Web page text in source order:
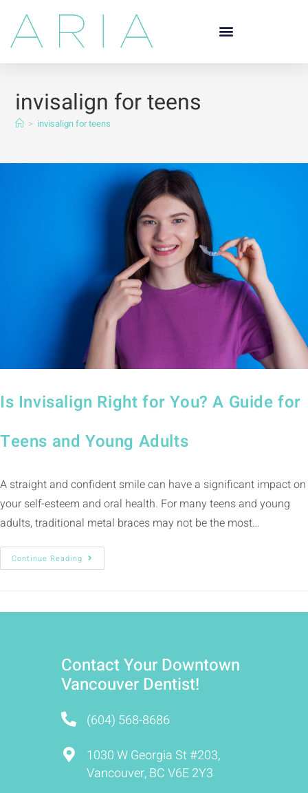
invisalign for teens
> invisalign for teens
Is Invisalign Right for You? A Guide for
Teens and Young Adults
A straight and confident smile can have a significant impact on
your self-esteem and oral health. For many teens and young
adults, traditional metal braces may not be the most…
Continue Reading
Contact Your Downtown
Vancouver Dentist!
(604) 568-8686
1030 W Georgia St #203,
Vancouver, BC V6E 2Y3